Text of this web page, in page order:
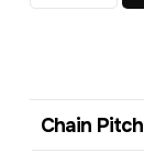
Chain Pitch